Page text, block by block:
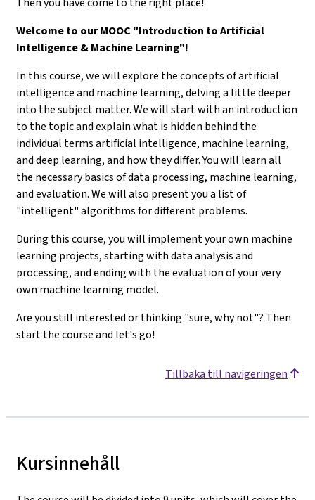
Welcome to our MOOC "Introduction to Artificial
Intelligence & Machine Learning"!
In this course, we will explore the concepts of artificial
intelligence and machine learning, delving a little deeper
into the subject matter. We will start with an introduction
to the topic and explain what is hidden behind the
individual terms artificial intelligence, machine learning,
and deep learning, and how they differ. You will learn all
the necessary basics of data processing, machine learning,
and evaluation. We will also present you a list of
"intelligent" algorithms for different problems.
During this course, you will implement your own machine
learning projects, starting with data analysis and
processing, and ending with the evaluation of your very
own machine learning model.
Are you still interested or thinking "sure, why not"? Then
start the course and let's go!
Tillbaka till navigeringen
Kursinnehåll